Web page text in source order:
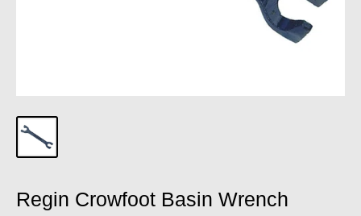
Regin Crowfoot Basin Wrench